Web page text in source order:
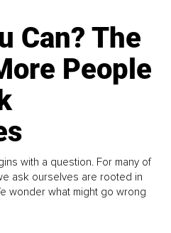
Can? The
People
with a question. For many of
ask ourselves are rooted in
wonder what might go wrong